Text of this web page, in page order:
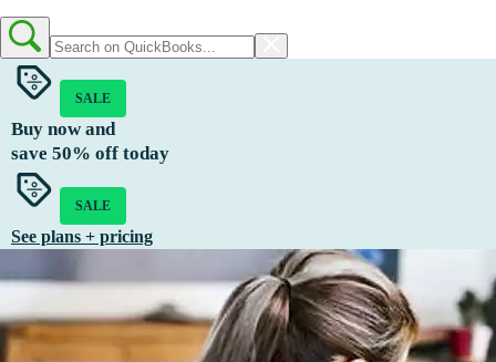
SALE
Buy now and
save 50% off today
SALE
See plans + pricing